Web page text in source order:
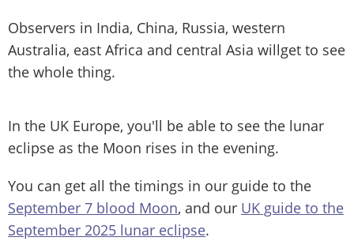
Observers in India, China, Russia, western
Australia, east Africa and central Asia willget to see
the whole thing.
In the UK Europe, you'll be able to see the lunar
eclipse as the Moon rises in the evening.
You can get all the timings in our guide to the
September 7 blood Moon, and our UK guide to the
September 2025 lunar eclipse.